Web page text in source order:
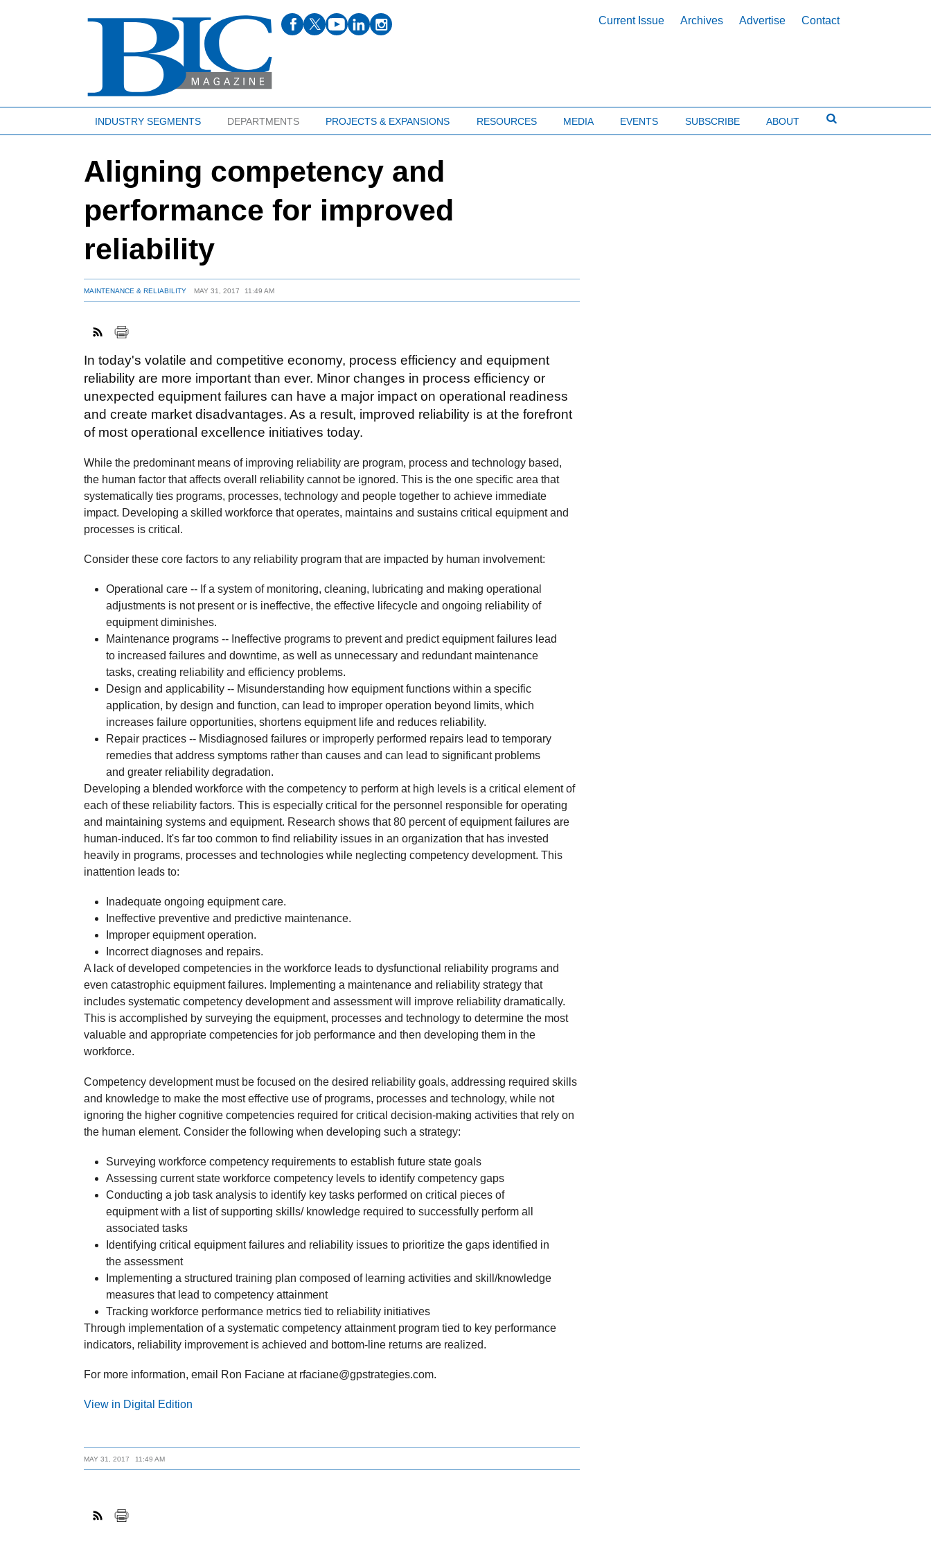
Current Issue Archives Advertise Contact
INDUSTRY SEGMENTS DEPARTMENTS PROJECTS & EXPANSIONS RESOURCES MEDIA EVENTS SUBSCRIBE ABOUT
Aligning competency and
performance for improved
reliability
MAINTENANCE & RELIABILITY MAY 31, 2017 11:49 AM
In today's volatile and competitive economy, process efficiency and equipment
reliability are more important than ever. Minor changes in process efficiency or
unexpected equipment failures can have a major impact on operational readiness
and create market disadvantages. As a result, improved reliability is at the forefront
of most operational excellence initiatives today.
While the predominant means of improving reliability are program, process and technology based,
the human factor that affects overall reliability cannot be ignored. This is the one specific area that
systematically ties programs, processes, technology and people together to achieve immediate
impact. Developing a skilled workforce that operates, maintains and sustains critical equipment and
processes is critical.
Consider these core factors to any reliability program that are impacted by human involvement:
Operational care -- If a system of monitoring, cleaning, lubricating and making operational
adjustments is not present or is ineffective, the effective lifecycle and ongoing reliability of
equipment diminishes.
Maintenance programs -- Ineffective programs to prevent and predict equipment failures lead
to increased failures and downtime, as well as unnecessary and redundant maintenance
tasks, creating reliability and efficiency problems.
Design and applicability -- Misunderstanding how equipment functions within a specific
application, by design and function, can lead to improper operation beyond limits, which
increases failure opportunities, shortens equipment life and reduces reliability.
Repair practices -- Misdiagnosed failures or improperly performed repairs lead to temporary
remedies that address symptoms rather than causes and can lead to significant problems
and greater reliability degradation.
Developing a blended workforce with the competency to perform at high levels is a critical element of
each of these reliability factors. This is especially critical for the personnel responsible for operating
and maintaining systems and equipment. Research shows that 80 percent of equipment failures are
human-induced. It's far too common to find reliability issues in an organization that has invested
heavily in programs, processes and technologies while neglecting competency development. This
inattention leads to:
Inadequate ongoing equipment care.
Ineffective preventive and predictive maintenance.
Improper equipment operation.
Incorrect diagnoses and repairs.
A lack of developed competencies in the workforce leads to dysfunctional reliability programs and
even catastrophic equipment failures. Implementing a maintenance and reliability strategy that
includes systematic competency development and assessment will improve reliability dramatically.
This is accomplished by surveying the equipment, processes and technology to determine the most
valuable and appropriate competencies for job performance and then developing them in the
workforce.
Competency development must be focused on the desired reliability goals, addressing required skills
and knowledge to make the most effective use of programs, processes and technology, while not
ignoring the higher cognitive competencies required for critical decision-making activities that rely on
the human element. Consider the following when developing such a strategy:
Surveying workforce competency requirements to establish future state goals
Assessing current state workforce competency levels to identify competency gaps
Conducting a job task analysis to identify key tasks performed on critical pieces of
equipment with a list of supporting skills/ knowledge required to successfully perform all
associated tasks
Identifying critical equipment failures and reliability issues to prioritize the gaps identified in
the assessment
Implementing a structured training plan composed of learning activities and skill/knowledge
measures that lead to competency attainment
Tracking workforce performance metrics tied to reliability initiatives
Through implementation of a systematic competency attainment program tied to key performance
indicators, reliability improvement is achieved and bottom-line returns are realized.
For more information, email Ron Faciane at rfaciane@gpstrategies.com.
View in Digital Edition
MAY 31, 2017 11:49 AM